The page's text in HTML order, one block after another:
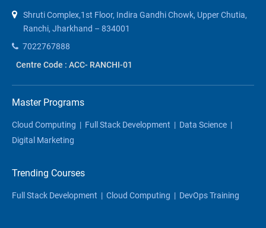
Shruti Complex,1st Floor, Indira Gandhi Chowk, Upper Chutia,
Ranchi, Jharkhand – 834001
7022767888
Centre Code : ACC- RANCHI-01
Master Programs
Cloud Computing | Full Stack Development | Data Science |
Digital Marketing
Trending Courses
Full Stack Development | Cloud Computing | DevOps Training